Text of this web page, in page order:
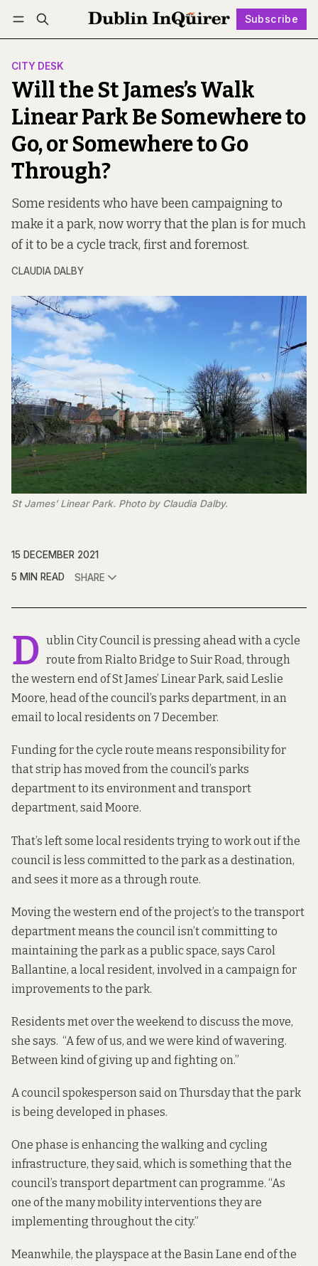
Subscribe
Log in Subscribe Follow
CITY DESK
Will the St James’s Walk
Linear Park Be Somewhere to
Go, or Somewhere to Go
Through?
Some residents who have been campaigning to
make it a park, now worry that the plan is for much
of it to be a cycle track, first and foremost.
CLAUDIA DALBY
St James’ Linear Park. Photo by Claudia Dalby.
15 DECEMBER 2021
5 MIN READ
SHARE
D ublin City Council is pressing ahead with a cycle
route from Rialto Bridge to Suir Road, through
the western end of St James’ Linear Park, said Leslie
Moore, head of the council’s parks department, in an
email to local residents on 7 December.
Funding for the cycle route means responsibility for
that strip has moved from the council’s parks
department to its environment and transport
department, said Moore.
That’s left some local residents trying to work out if the
council is less committed to the park as a destination,
and sees it more as a through route.
Moving the western end of the project’s to the transport
department means the council isn’t committing to
maintaining the park as a public space, says Carol
Ballantine, a local resident, involved in a campaign for
improvements to the park.
Residents met over the weekend to discuss the move,
she says. “A few of us, and we were kind of wavering.
Between kind of giving up and fighting on.”
A council spokesperson said on Thursday that the park
is being developed in phases.
One phase is enhancing the walking and cycling
infrastructure, they said, which is something that the
council’s transport department can programme. “As
one of the many mobility interventions they are
implementing throughout the city.”
Meanwhile, the playspace at the Basin Lane end of the